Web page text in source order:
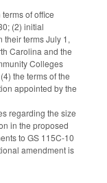
of office
(2) initial
their terms July 1,
Carolina and the
Colleges
the terms of the
appointed by the
regarding the size
in the proposed
to GS 115C-10
amendment is